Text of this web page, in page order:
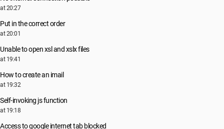
at 20:27
Put in the correct order
at 20:01
Unable to open xsl and xslx files
at 19:41
How to create an imail
at 19:32
Self-invoking js function
at 19:18
Access to google internet tab blocked